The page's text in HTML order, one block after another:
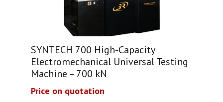
SYNTECH 700 High-Capacity
Electromechanical Universal Testing
Machine – 700 kN
Price on quotation